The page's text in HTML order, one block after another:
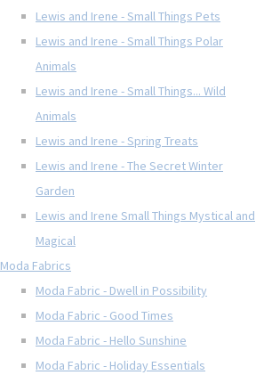
Lewis and Irene - Small Things Pets
Lewis and Irene - Small Things Polar
Animals
Lewis and Irene - Small Things... Wild
Animals
Lewis and Irene - Spring Treats
Lewis and Irene - The Secret Winter
Garden
Lewis and Irene Small Things Mystical and
Magical
Moda Fabrics
Moda Fabric - Dwell in Possibility
Moda Fabric - Good Times
Moda Fabric - Hello Sunshine
Moda Fabric - Holiday Essentials